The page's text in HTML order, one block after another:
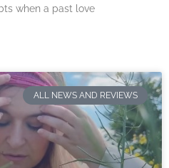
when a past love
ALL NEWS AND REVIEWS